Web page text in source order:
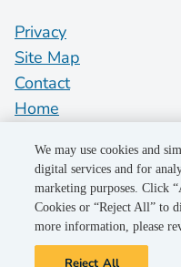
Privacy
Site Map
Contact
Home
Do Not Sell My
"PG&E" refers to Pacific
PG&E Corporation. © 2026
rights reserved.
We may use cookies and
digital services and for
marketing purposes. Click
Cookies or “Reject All” to
more information, please
Reject All